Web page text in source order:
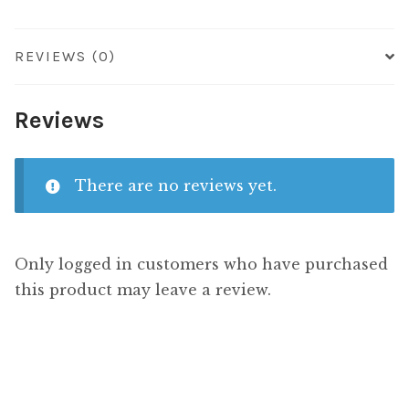
REVIEWS (0)
Reviews
There are no reviews yet.
Only logged in customers who have purchased
this product may leave a review.